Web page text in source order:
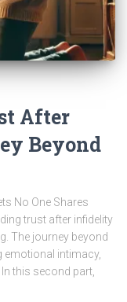
After
Beyond
No One Shares
trust after infidelity
The journey beyond
emotional intimacy,
this second part,